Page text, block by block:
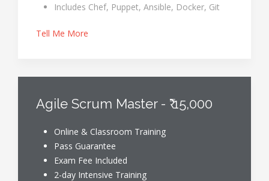
Includes Chef, Puppet, Ansible, Docker, Git
Tell Me More
Agile Scrum Master - ₹ 15,000
Online & Classroom Training
Pass Guarantee
Exam Fee Included
2-day Intensive Training